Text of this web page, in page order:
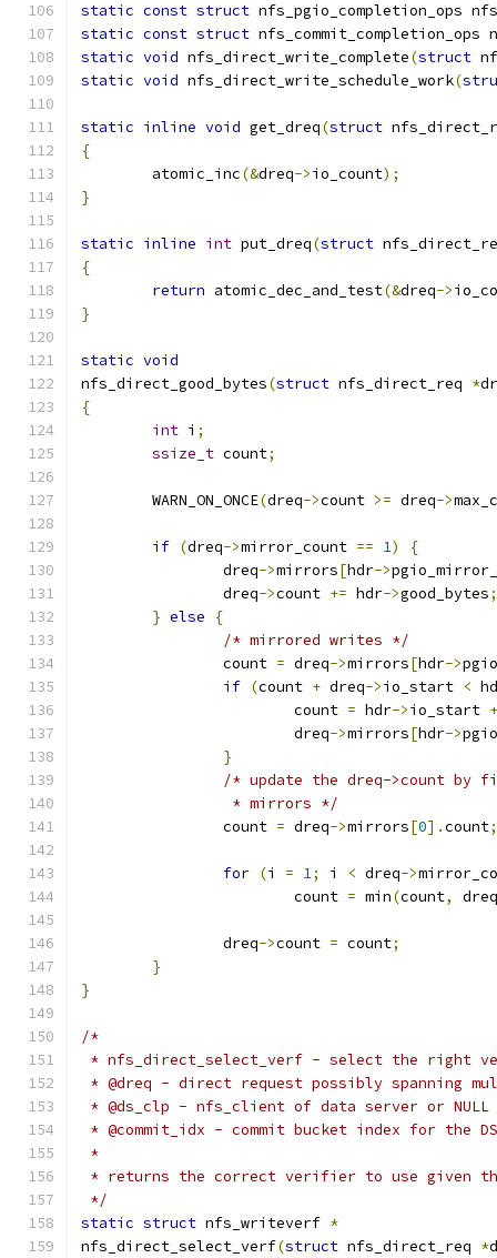
static const struct nfs_pgio_completion_ops
static const struct nfs_commit_completion_ops
static void nfs_direct_write_complete(struct
static void nfs_direct_write_schedule_work(
static inline void get_dreq(struct
{
	atomic_inc
(&dreq->io_count);
}
static inline int put_dreq(struct
{
return atomic_dec_and_test(&dreq->
}
static void
nfs_direct_good_bytes(struct nfs_direct_req *
{
int i ;
ssize_t count;
	WARN_ON_ONCE
(dreq->count >= dreq->
if (dreq->mirror_count == 1)
{
		dreq
->mirrors[hdr->
		dreq
->count += hdr->good_bytes;
} else
{
/* mirrored writes */
		count
= dreq->mirrors[hdr->
if (count + dreq->io_start <
			count
= hdr->io_start +
			dreq
->mirrors[hdr->
}
/* update the dreq->count by
		 * mirrors */
		count
= dreq->mirrors[0].count;
for (i = 1; i < dreq->
			count
= min(count, dreq
		dreq
->count = count;
}
}
/*
* nfs_direct_select_verf - select the right
* @dreq - direct request possibly spanning
* @ds_clp - nfs_client of data server or NULL
* @commit_idx - commit bucket index for the DS
*
* returns the correct verifier to use given
*/
static struct nfs_writeverf *
nfs_direct_select_verf(struct nfs_direct_req *